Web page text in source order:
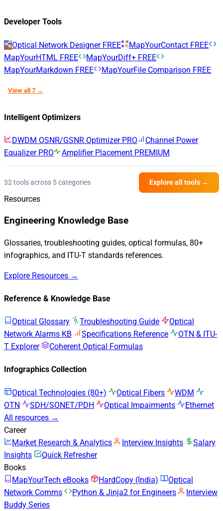
Developer Tools
Optical Network Designer FREE MapYourContact FREE
MapYourHTML FREE MapYourDiff+ FREE
MapYourMarkdown FREE MapYourFile Comparison FREE
View all 7 →
Intelligent Optimizers
DWDM OSNR/GSNR Optimizer PRO
Channel Power
Equalizer PRO Amplifier Placement PREMIUM
32 tools across 5 categories Explore all tools →
Resources
Engineering Knowledge Base
Glossaries, troubleshooting guides, optical formulas, 80+
infographics, and ITU-T standards references.
Explore Resources →
Reference & Knowledge Base
Optical Glossary Troubleshooting Guide
Optical
Network Alarms KB
Specifications Reference
OTN & ITU-
T Explorer
Coherent Optical Formulas
Infographics Collection
Optical Technologies (80+) Optical Fibers
WDM
OTN
SDH/SONET/PDH Optical Impairments
Ethernet
All resources →
Career
Market Research & Analytics
Interview Insights
Salary
Insights
Quick Refresher
Books
MapYourTech eBooks
HardCopy (India)
Optical
Network Comms
Python & Jinja2 for Engineers
Interview
Buddy Series